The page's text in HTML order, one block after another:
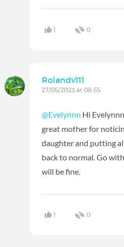
1 0
Rolandv111
27/05/2023 at 08:55
@Evelynnn Hi
great mother for
daughter and putting
back to normal. Go
will be fine.
1 0